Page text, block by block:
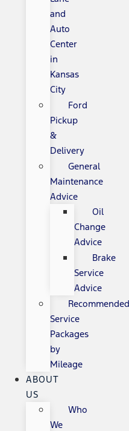
and
Auto
Center
in
Kansas
City
Ford
Pickup
&
Delivery
General
Maintenance
Advice
Oil
Change
Advice
Brake
Service
Advice
Recommended
Service
Packages
by
Mileage
ABOUT
US
Who
We